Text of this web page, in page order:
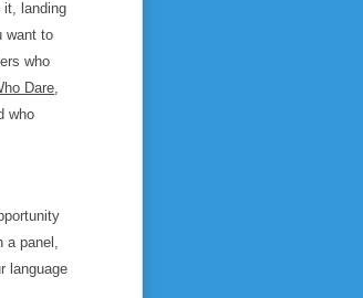
it, landing
want to
who
Dare,
who
a panel,
language